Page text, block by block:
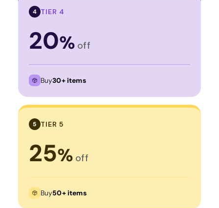
4 TIER 4
20% off
Buy30+ items
5 TIER 5
25% off
Buy50+ items